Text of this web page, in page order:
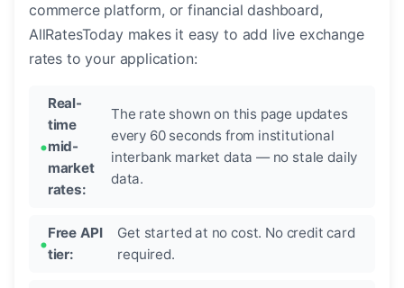
commerce platform, or financial dashboard,
AllRatesToday makes it easy to add live exchange
rates to your application:
Real-
time
mid-
market
rates:
The rate shown on this page updates
every 60 seconds from institutional
interbank market data — no stale daily
data.
Free API
tier:
Get started at no cost. No credit card
required.